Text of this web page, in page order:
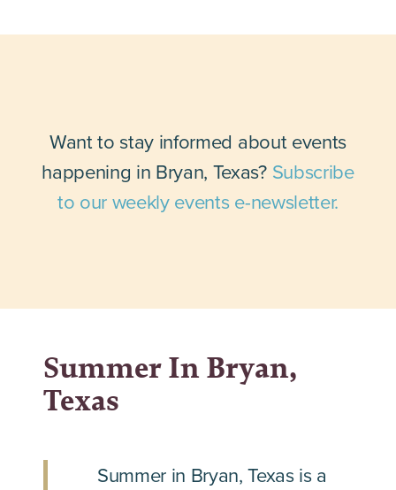
Want to stay informed about events
happening in Bryan, Texas? Subscribe
to our weekly events e-newsletter.
Summer In Bryan,
Texas
Summer in Bryan, Texas is a